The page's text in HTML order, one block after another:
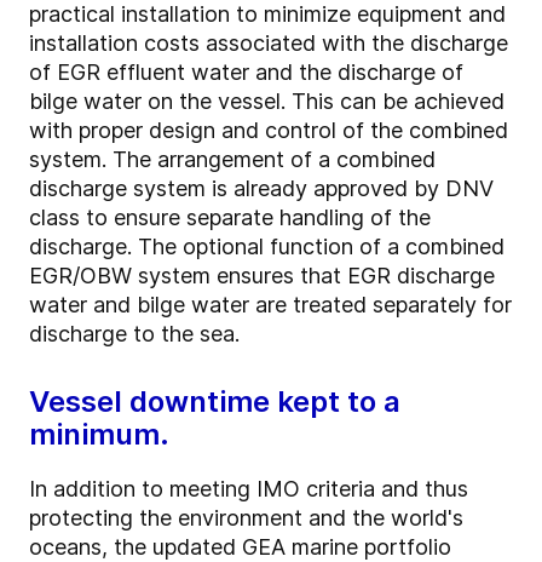
practical installation to minimize equipment and
installation costs associated with the discharge
of EGR effluent water and the discharge of
bilge water on the vessel. This can be achieved
with proper design and control of the combined
system. The arrangement of a combined
discharge system is already approved by DNV
class to ensure separate handling of the
discharge. The optional function of a combined
EGR/OBW system ensures that EGR discharge
water and bilge water are treated separately for
discharge to the sea.
Vessel downtime kept to a
minimum.
In addition to meeting IMO criteria and thus
protecting the environment and the world's
oceans, the updated GEA marine portfolio